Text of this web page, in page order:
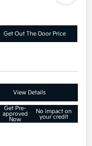
Get Out The Door Price
View Details
Get Pre-
approved
Now
No impact on
your credit